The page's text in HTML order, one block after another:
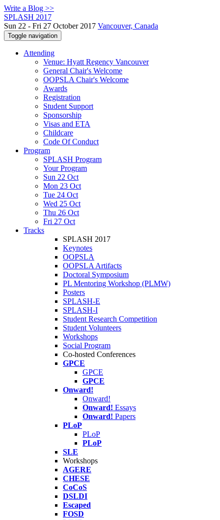
Write a Blog >>
SPLASH 2017
Sun 22 - Fri 27 October 2017 Vancouver, Canada
Toggle navigation
Attending
Venue: Hyatt Regency Vancouver
General Chair's Welcome
OOPSLA Chair's Welcome
Awards
Registration
Student Support
Sponsorship
Visas and ETA
Childcare
Code Of Conduct
Program
SPLASH Program
Your Program
Sun 22 Oct
Mon 23 Oct
Tue 24 Oct
Wed 25 Oct
Thu 26 Oct
Fri 27 Oct
Tracks
SPLASH 2017
Keynotes
OOPSLA
OOPSLA Artifacts
Doctoral Symposium
PL Mentoring Workshop (PLMW)
Posters
SPLASH-E
SPLASH-I
Student Research Competition
Student Volunteers
Workshops
Social Program
Co-hosted Conferences
GPCE
GPCE
GPCE
Onward!
Onward!
Onward! Essays
Onward! Papers
PLoP
PLoP
PLoP
SLE
Workshops
AGERE
CHESE
CoCoS
DSLDI
Escaped
FOSD